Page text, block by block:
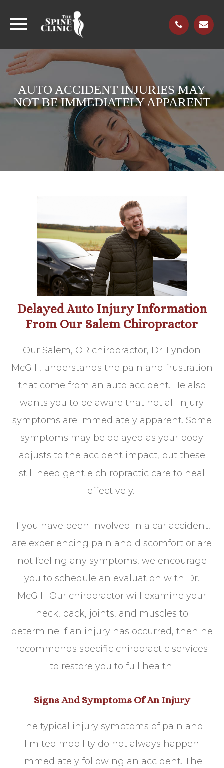
AUTO ACCIDENT INJURIES MAY
NOT BE IMMEDIATELY APPARENT
Delayed Auto Injury Information
From Our Salem Chiropractor
Our Salem, OR chiropractor, Dr. Lyndon
McGill, understands the pain and frustration
that come from an auto accident. He also
wants you to be aware that not all injury
symptoms are immediately apparent. Some
symptoms may be delayed as your body
adjusts to the accident impact, but these
still need gentle chiropractic care to heal
effectively.
If you have been involved in a car accident,
are experiencing pain and discomfort or are
not feeling any symptoms, we encourage
you to schedule an evaluation with Dr.
McGill. Our chiropractor will examine your
neck, back, joints, and muscles to
determine if an injury has occurred, then he
recommends specific chiropractic services
to restore you to full health.
Signs And Symptoms Of An Injury
The typical injury symptoms of pain and
limited mobility do not always happen
immediately following an accident. The